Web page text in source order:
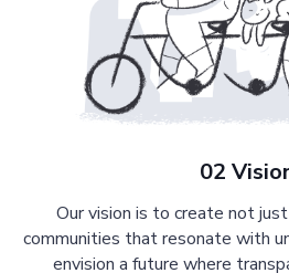
02
Our vision is to create not
communities that resonate with
envision a future where